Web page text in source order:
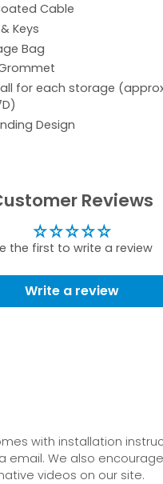
Cable
Keys
Bag
for each storage
Design
Reviews
the first to write a review
Write a review
with installation
email. We also
videos on our site.